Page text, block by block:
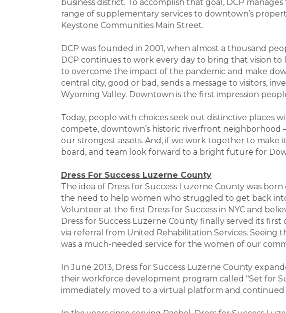
business district. To accomplish that goal, DCP
range of supplementary services to downtown’s
Keystone Communities Main Street.
DCP was founded in 2001, when almost a thousand
DCP continues to work every day to bring that vision to
to overcome the impact of the pandemic and make
central city, good or bad, sends a message to visitors,
Wyoming Valley. Downtown is the first impression
Today, people with choices seek out distinctive places
compete, downtown’s historic riverfront neighborhood
our strongest assets. And, if we work together to make
board, and team look forward to a bright future for
Dress For Success Luzerne County
The idea of Dress for Success Luzerne County was
the need to help women who struggled to get back
Volunteer at the first Dress for Success in NYC and
Dress for Success Luzerne County finally served its
via referral from United Rehabilitation Services.
was a much-needed service for the women of our
In June 2013, Dress for Success Luzerne County
their workforce development program called "Set for
immediately moved to a virtual platform and